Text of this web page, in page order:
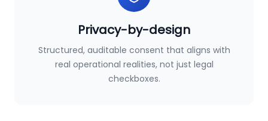
Privacy-by-design
Structured, auditable consent that aligns with
real operational realities, not just legal
checkboxes.